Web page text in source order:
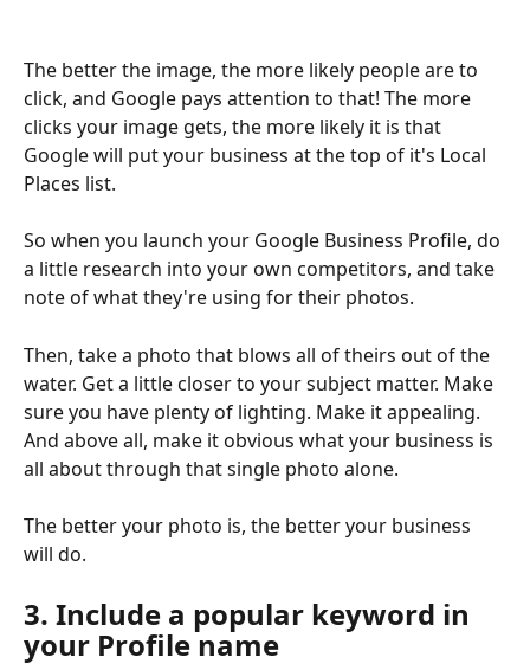
The better the image, the more likely people are to
click, and Google pays attention to that! The more
clicks your image gets, the more likely it is that
Google will put your business at the top of it's Local
Places list.
So when you launch your Google Business Profile, do
a little research into your own competitors, and take
note of what they're using for their photos.
Then, take a photo that blows all of theirs out of the
water. Get a little closer to your subject matter. Make
sure you have plenty of lighting. Make it appealing.
And above all, make it obvious what your business is
all about through that single photo alone.
The better your photo is, the better your business
will do.
3. Include a popular keyword in
your Profile name